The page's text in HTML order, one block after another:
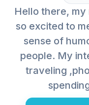
Hello there, my
so excited to
sense of
people. My
traveling